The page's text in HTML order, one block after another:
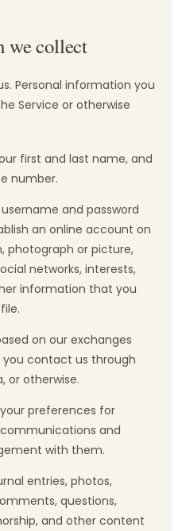
we collect
Personal information you
Service or otherwise
first and last name, and
number.
and password
an online account on
photograph or picture,
networks, interests,
information that you
on our exchanges
you contact us through
or otherwise.
preferences for
and
with them.
entries, photos,
questions,
and other content